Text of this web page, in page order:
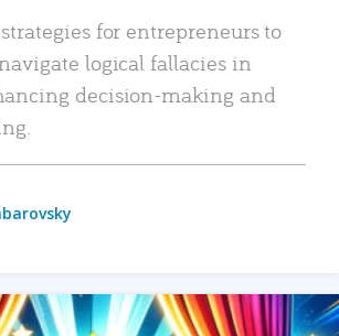
for entrepreneurs to
logical fallacies in
decision-making and